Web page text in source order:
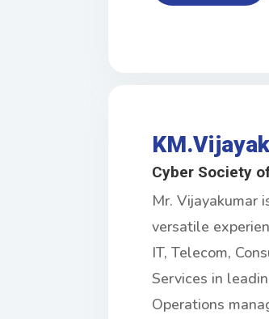
Cyber Society
Mr. Vijayakumar
versatile
IT, Telecom,
Services in
Operations